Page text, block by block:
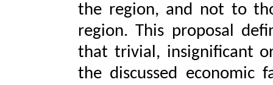
the region, and not to
region. This proposal
that trivial, insignificant
the discussed economic